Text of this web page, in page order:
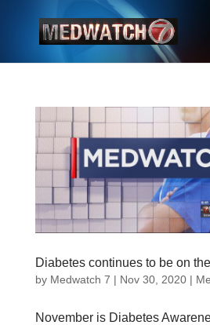
Diabetes continues to be on
by Medwatch 7 | Nov 30, 2020 |
November is Diabetes